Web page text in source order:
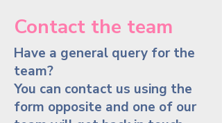
Contact the team
Have a general query for the
team?
You can contact us using the
form opposite and one of our